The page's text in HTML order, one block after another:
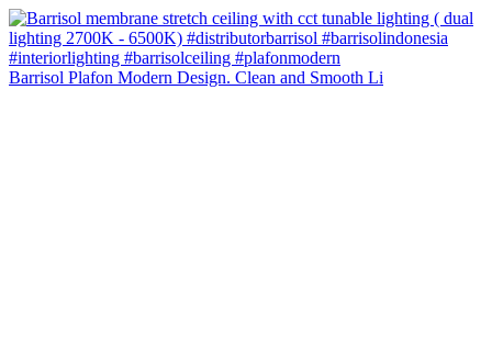
Barrisol Plafon Modern Design. Clean and Smooth Li